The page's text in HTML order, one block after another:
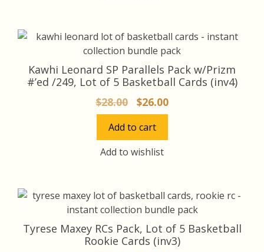
Kawhi Leonard SP Parallels Pack w/Prizm
#’ed /249, Lot of 5 Basketball Cards (inv4)
$28.00
Original
price
was:
$28.00.
$26.00Current
price
Add to cart
Add to wishlist
Tyrese Maxey RCs Pack, Lot of 5 Basketball
Rookie Cards (inv3)